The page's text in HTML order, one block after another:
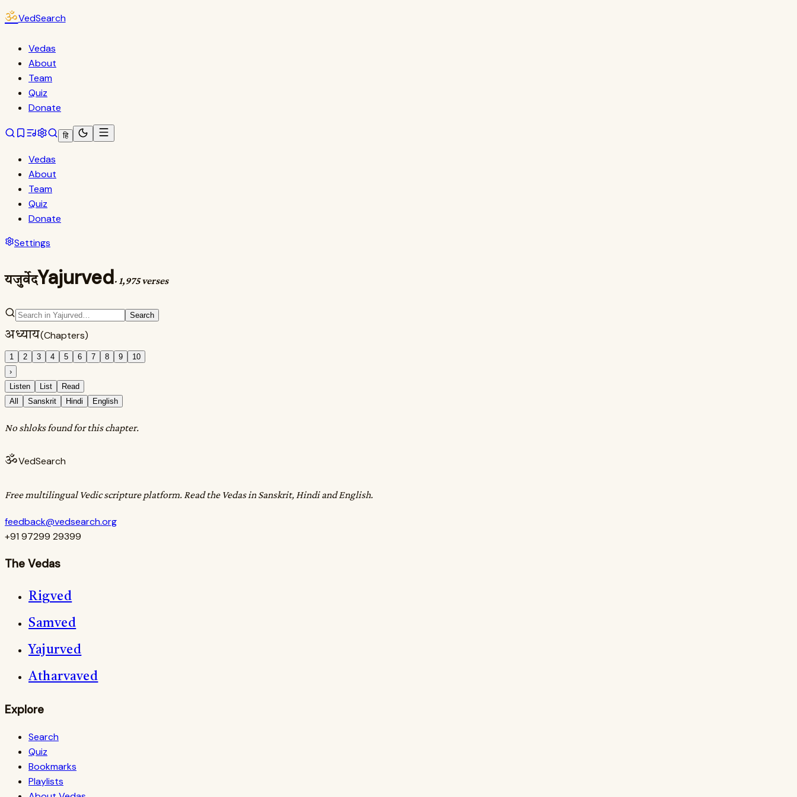
ॐVedSearch
Vedas
About
Team
Quiz
Donate
हि
Vedas
About
Team
Quiz
Donate
Settings
यजुर्वेदYajurved· 1,975 verses
Search
अध्याय(Chapters)
1 2 3 4 5 6 7 8 9
10
›
Listen
List
Read
All
Sanskrit Hindi English
No shloks found for this chapter.
ॐVedSearch
Free multilingual Vedic scripture platform. Read the Vedas in Sanskrit, Hindi and English.
feedback@vedsearch.org
+91 97299 29399
The Vedas
Rigved
Samved
Yajurved
Atharvaved
Explore
Search
Quiz
Bookmarks
Playlists